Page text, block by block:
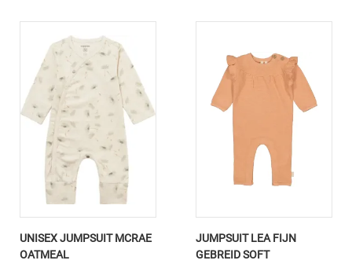
UNISEX JUMPSUIT MCRAE
OATMEAL
JUMPSUIT LEA FIJN
GEBREID SOFT